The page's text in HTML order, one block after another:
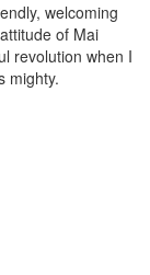
welcoming
of Mai
revolution when I
mighty.